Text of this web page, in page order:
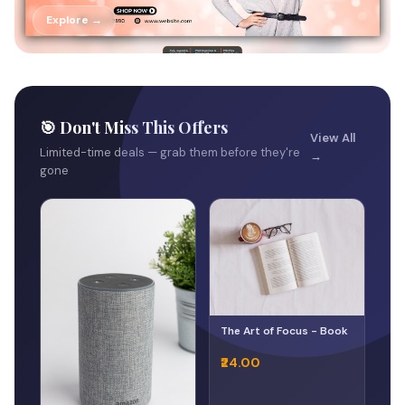
Explore →
🎯 Don't Miss This Offers
Limited-time deals — grab them before they're
gone
View All
→
The Art of Focus - Book
₹24.00